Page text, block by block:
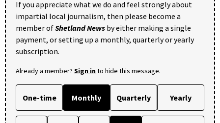
If you appreciate what we do and feel strongly about
impartial local journalism, then please become a
member ofShetland News by either making a single
payment, or setting up a monthly, quarterly or yearly
subscription.
Already a member? Sign into hide this message.
One-time Monthly Quarterly Yearly